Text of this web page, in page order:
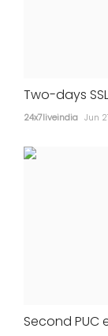
Two-days
24x7liveindia Jun
Second PUC